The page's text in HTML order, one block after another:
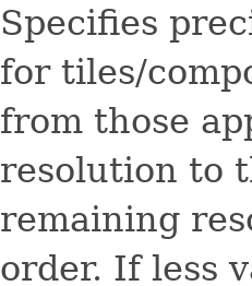
Specifies
for tiles/
from those
resolution to
remaining
order. If less